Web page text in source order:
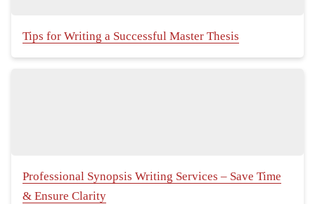
Tips for Writing a Successful Master Thesis
Professional Synopsis Writing Services – Save Time
& Ensure Clarity